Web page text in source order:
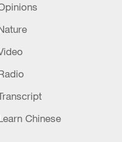
vows to hold
says ready to
AND
WILL BE
Chinese